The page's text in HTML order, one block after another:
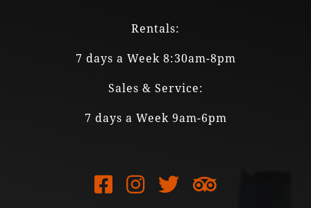
Rentals:
7 days a Week 8:30am-8pm
Sales & Service:
7 days a Week 9am-6pm